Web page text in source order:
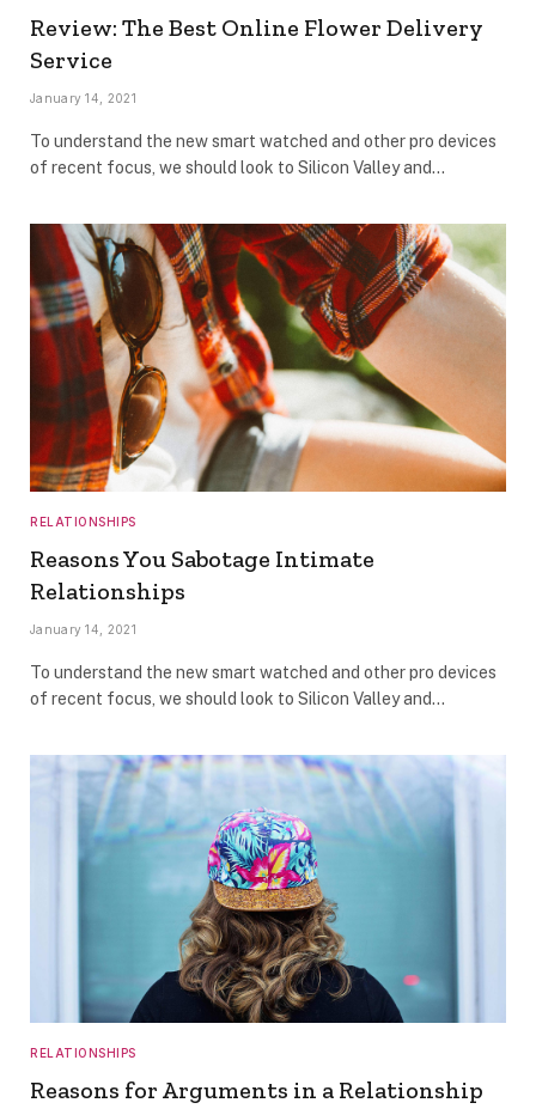
Review: The Best Online Flower Delivery
Service
January 14, 2021
To understand the new smart watched and other pro devices
of recent focus, we should look to Silicon Valley and…
RELATIONSHIPS
Reasons You Sabotage Intimate
Relationships
January 14, 2021
To understand the new smart watched and other pro devices
of recent focus, we should look to Silicon Valley and…
RELATIONSHIPS
Reasons for Arguments in a Relationship